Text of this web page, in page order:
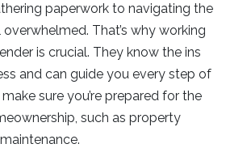
paperwork to navigating the
overwhelmed. That’s why working
is crucial. They know the ins
and can guide you every step of
sure you’re prepared for the
such as property